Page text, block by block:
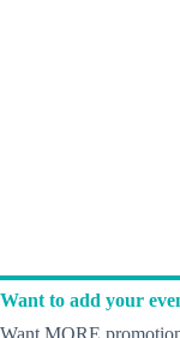
Want to add your